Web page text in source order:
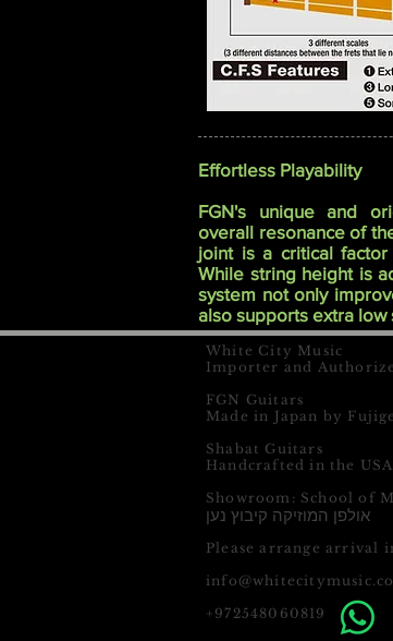
Effortless Playability
FGN's unique and
overall resonance of
joint is a critical
While string height is
system not only
also supports extra low
White City Music
Importer and
FGN Guitars
Made in Japan by
Shabat Guitars
Handcrafted in the
Showroom: School of
אולפן המוזיקה קיבוץ נען
Please arrange arrival
+972548060819